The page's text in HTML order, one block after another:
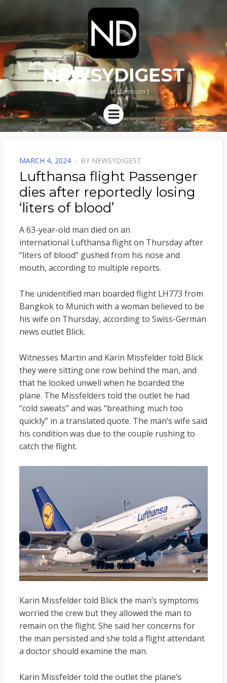
NEWSYDIGEST
[ dark side of the moon ]
Menu
POSTED
ON
MARCH 4, 2024 BY NEWSYDIGEST
Lufthansa flight Passenger
dies after reportedly losing
‘liters of blood’
A 63-year-old man died on an
international Lufthansa flight on Thursday after
“liters of blood” gushed from his nose and
mouth, according to multiple reports.
The unidentified man boarded flight LH773 from
Bangkok to Munich with a woman believed to be
his wife on Thursday, according to Swiss-German
news outlet Blick.
Witnesses Martin and Karin Missfelder told Blick
they were sitting one row behind the man, and
that he looked unwell when he boarded the
plane. The Missfelders told the outlet he had
“cold sweats” and was “breathing much too
quickly” in a translated quote. The man’s wife said
his condition was due to the couple rushing to
catch the flight.
Karin Missfelder told Blick the man’s symptoms
worried the crew but they allowed the man to
remain on the flight. She said her concerns for
the man persisted and she told a flight attendant
a doctor should examine the man.
Karin Missfelder told the outlet the plane’s